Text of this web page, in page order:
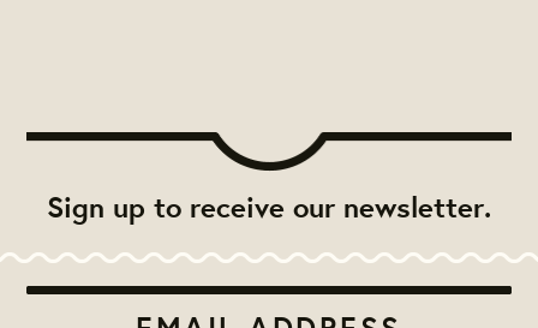
Sign up to receive our newsletter.